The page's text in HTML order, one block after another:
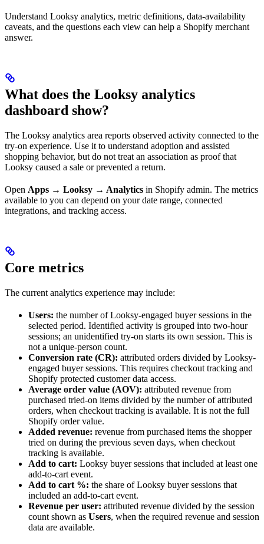
Understand Looksy analytics, metric definitions, data-availability
caveats, and the questions each view can help a Shopify merchant
answer.
What does the Looksy analytics
dashboard show?
The Looksy analytics area reports observed activity connected to the
try-on experience. Use it to understand adoption and assisted
shopping behavior, but do not treat an association as proof that
Looksy caused a sale or prevented a return.
Open Apps → Looksy → Analytics in Shopify admin. The metrics
available to you can depend on your date range, connected
integrations, and tracking access.
Core metrics
The current analytics experience may include:
Users: the number of Looksy-engaged buyer sessions in the
selected period. Identified activity is grouped into two-hour
sessions; an unidentified try-on starts its own session. This is
not a unique-person count.
Conversion rate (CR): attributed orders divided by Looksy-
engaged buyer sessions. This requires checkout tracking and
Shopify protected customer data access.
Average order value (AOV): attributed revenue from
purchased tried-on items divided by the number of attributed
orders, when checkout tracking is available. It is not the full
Shopify order value.
Added revenue: revenue from purchased items the shopper
tried on during the previous seven days, when checkout
tracking is available.
Add to cart: Looksy buyer sessions that included at least one
add-to-cart event.
Add to cart %: the share of Looksy buyer sessions that
included an add-to-cart event.
Revenue per user: attributed revenue divided by the session
count shown as Users, when the required revenue and session
data are available.